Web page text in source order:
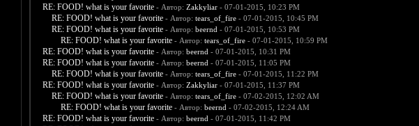
RE: FOOD! what is your favorite - Автор: Zakkyliar- 07-01-2015, 10:23 PM
RE: FOOD! what is your favorite - Автор: tears_of_fire- 07-01-2015, 10:45 PM
RE: FOOD! what is your favorite - Автор: beernd - 07-01-2015, 10:53 PM
RE: FOOD! what is your favorite - Автор: tears_of_fire- 07-01-2015, 10:59 PM
RE: FOOD! what is your favorite - Автор: beernd - 07-01-2015, 10:31 PM
RE: FOOD! what is your favorite - Автор: beernd - 07-01-2015, 11:05 PM
RE: FOOD! what is your favorite - Автор: tears_of_fire- 07-01-2015, 11:22 PM
RE: FOOD! what is your favorite - Автор: Zakkyliar- 07-01-2015, 11:37 PM
RE: FOOD! what is your favorite - Автор: tears_of_fire- 07-02-2015, 12:02 AM
RE: FOOD! what is your favorite - Автор: beernd - 07-02-2015, 12:24 AM
RE: FOOD! what is your favorite - Автор: beernd - 07-01-2015, 11:42 PM